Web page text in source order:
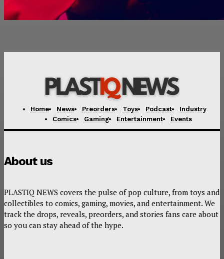
Home News Preorders Toys Podcast
Industry
Comics
Gaming Entertainment Events
About us
PLASTIQ NEWS covers the pulse of pop culture, from toys and
collectibles to comics, gaming, movies, and entertainment. We
track the drops, reveals, preorders, and stories fans care about
so you can stay ahead of the hype.